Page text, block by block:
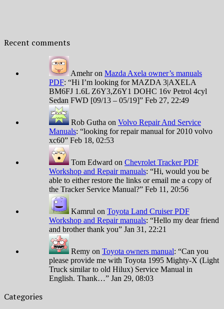
Recent comments
Amehron Mazda Axela owner’s manuals
PDF: “Hi I’m looking for MAZDA 3|AXELA
BM6FJ 1.6L Z6Y3,Z6Y1 DOHC 16v Petrol 4cyl
Sedan FWD [09/13 – 05/19]” Feb 27, 22:49
Rob Gutha on Volvo Repair And Service
Manuals: “looking for repair manual for 2010 volvo
xc60” Feb 18, 02:53
Tom Edward on Chevrolet Tracker PDF
Workshop and Repair manuals: “Hi, would you be
able to either restore the links or email me a copy of
the Tracker Service Manual?” Feb 11, 20:56
Kamrul on Toyota Land Cruiser PDF
Workshop and Repair manuals: “Hello my dear friend
and brother thank you” Jan 31, 22:21
Remy on Toyota owners manual: “Can you
please provide me with Toyota 1995 Mighty-X (Light
Truck similar to old Hilux) Service Manual in
English. Thank…” Jan 29, 08:03
Categories